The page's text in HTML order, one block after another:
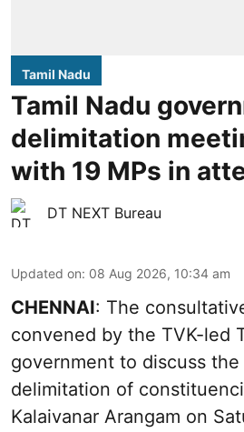
Tamil Nadu
Tamil Nadu
delimitation
with 19 MPs in
DT NEXT Bureau
Updated on: 08 Aug 2026, 10:34 am
CHENNAI: The
convened by the TVK-led
government to discuss the
delimitation of
Kalaivanar Arangam on